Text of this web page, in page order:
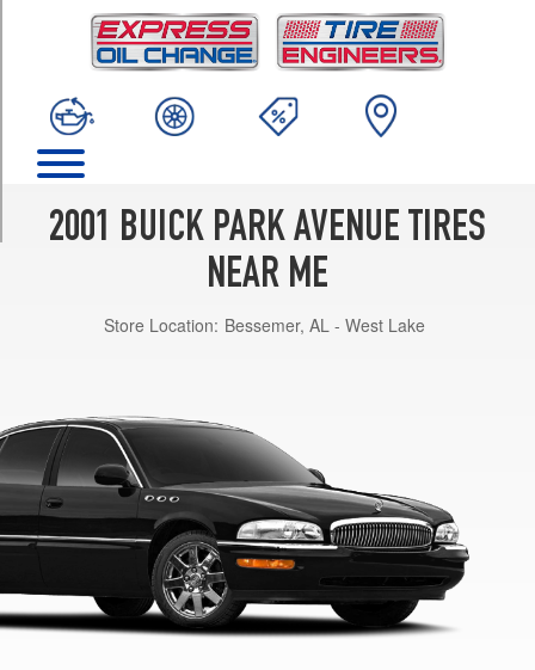
2001 BUICK PARK AVENUE TIRES
NEAR ME
Store Location: Bessemer, AL - West Lake
(225/60R16)
Ultra
(225/60R16)